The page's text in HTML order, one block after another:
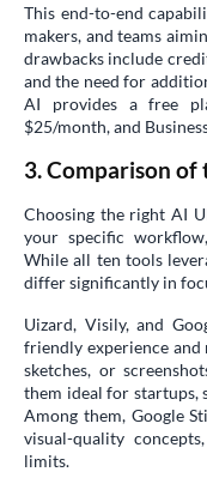
This end-to-end
makers, and teams
drawbacks include
and the need for
AI provides a free
$25/month, and
3. Comparison of
Choosing the right AI
your specific
While all ten tools
differ significantly in
Uizard, Visily, and
friendly experience
sketches, or
them ideal for startups,
Among them, Google
visual-quality
limits.